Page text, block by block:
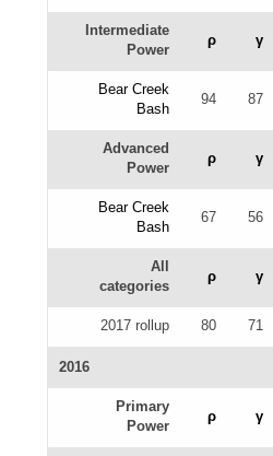
Intermediate
Power
ρ γ
Bear Creek
Bash
94 87
Advanced
Power
ρ γ
Bear Creek
Bash
67 56
All
categories
ρ γ
2017 rollup 80 71
2016
Primary
Power
ρ γ